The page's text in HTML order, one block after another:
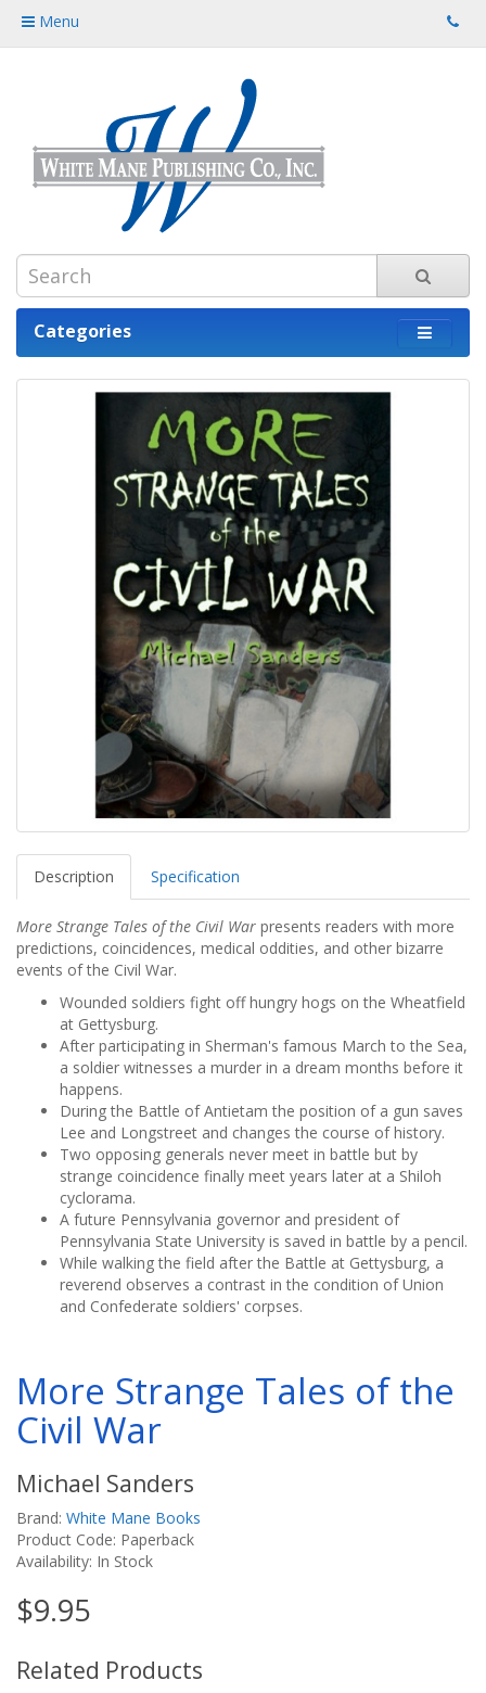
Menu
Categories
Description Specification
More Strange Tales of the Civil War presents readers with more
predictions, coincidences, medical oddities, and other bizarre
events of the Civil War.
Wounded soldiers fight off hungry hogs on the Wheatfield
at Gettysburg.
After participating in Sherman's famous March to the Sea,
a soldier witnesses a murder in a dream months before it
happens.
During the Battle of Antietam the position of a gun saves
Lee and Longstreet and changes the course of history.
Two opposing generals never meet in battle but by
strange coincidence finally meet years later at a Shiloh
cyclorama.
A future Pennsylvania governor and president of
Pennsylvania State University is saved in battle by a pencil.
While walking the field after the Battle at Gettysburg, a
reverend observes a contrast in the condition of Union
and Confederate soldiers' corpses.
More Strange Tales of the
Civil War
Michael Sanders
Brand: White Mane Books
Product Code: Paperback
Availability: In Stock
$9.95
Related Products